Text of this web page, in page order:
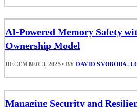
AI-Powered Memory Safety
Ownership Model
DECEMBER 3, 2025 • BY DAVID SVOBODA,
Managing Security and